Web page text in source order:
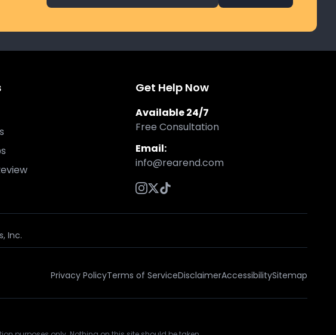
Get Help Now
Available 24/7
Free Consultation
Email:
info@rearend.com
Inc.
Privacy PolicyTerms of ServiceDisclaimerAccessibilitySitemap